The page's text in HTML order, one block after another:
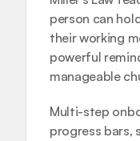
person can
their working
powerful
manageable
Multi-step
progress bars,